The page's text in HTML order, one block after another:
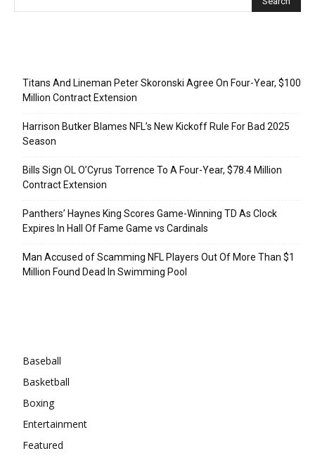
Titans And Lineman Peter Skoronski Agree On Four-Year, $100
Million Contract Extension
Harrison Butker Blames NFL’s New Kickoff Rule For Bad 2025
Season
Bills Sign OL O’Cyrus Torrence To A Four-Year, $78.4 Million
Contract Extension
Panthers’ Haynes King Scores Game-Winning TD As Clock
Expires In Hall Of Fame Game vs Cardinals
Man Accused of Scamming NFL Players Out Of More Than $1
Million Found Dead In Swimming Pool
Baseball
Basketball
Boxing
Entertainment
Featured